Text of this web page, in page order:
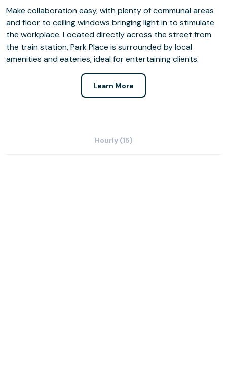
Make collaboration easy, with plenty of communal areas
and floor to ceiling windows bringing light in to stimulate
the workplace. Located directly across the street from
the train station, Park Place is surrounded by local
amenities and eateries, ideal for entertaining clients.
Learn More
Hourly (15)